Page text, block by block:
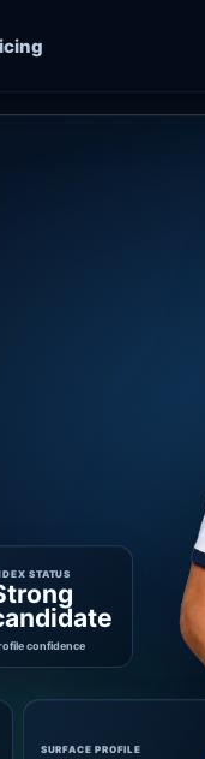
STATUS
confidence
SURFACE PROFILE